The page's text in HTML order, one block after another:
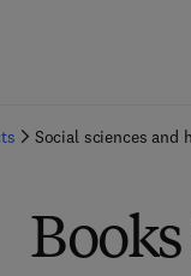
Social sciences and